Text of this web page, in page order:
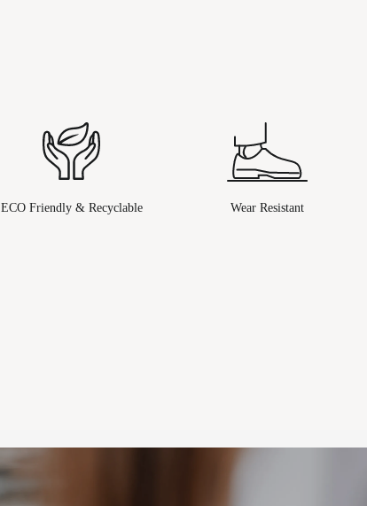
ECO Friendly & Recyclable Wear Resistant